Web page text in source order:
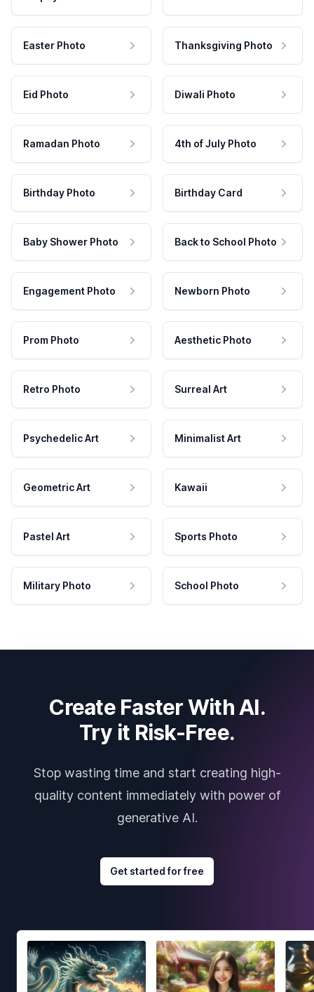
Easter Photo Thanksgiving Photo
Eid Photo Diwali Photo
Ramadan Photo 4th of July Photo
Birthday Photo Birthday Card
Baby Shower Photo Back to School Photo
Engagement Photo Newborn Photo
Prom Photo Aesthetic Photo
Retro Photo Surreal Art
Psychedelic Art Minimalist Art
Geometric Art Kawaii
Pastel Art Sports Photo
Military Photo School Photo
Create Faster With AI.
Try it Risk-Free.
Stop wasting time and start creating high-
quality content immediately with power of
generative AI.
Get started for free